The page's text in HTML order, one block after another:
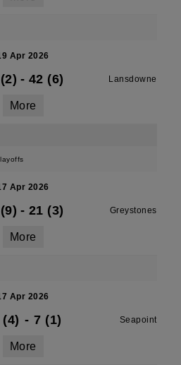
Apr 2026
- 42 (6) Lansdowne
More
Apr 2026
- 21 (3) Greystones
More
Apr 2026
- 7 (1) Seapoint
More